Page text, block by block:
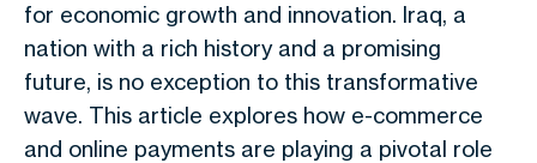
for economic growth and innovation. Iraq, a
nation with a rich history and a promising
future, is no exception to this transformative
wave. This article explores how e-commerce
and online payments are playing a pivotal role